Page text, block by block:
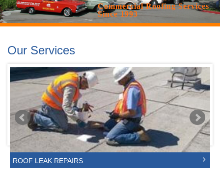
Commercial Roofing Services
Since 1993
Our Services
ROOF LEAK REPAIRS